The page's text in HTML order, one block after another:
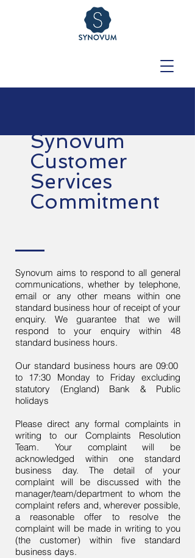
Synovum
Customer
Services
Commitment
Synovum aims to respond to all general
communications, whether by telephone,
email or any other means within one
standard business hour of receipt of your
enquiry. We guarantee that we will
respond to your enquiry within 48
standard business hours.
Our standard business hours are 09:00
to 17:30 Monday to Friday excluding
statutory (England) Bank & Public
holidays
Please direct any formal complaints in
writing to our Complaints Resolution
Team. Your complaint will be
acknowledged within one standard
business day. The detail of your
complaint will be discussed with the
manager/team/department to whom the
complaint refers and, wherever possible,
a reasonable offer to resolve the
complaint will be made in writing to you
(the customer) within five standard
business days.